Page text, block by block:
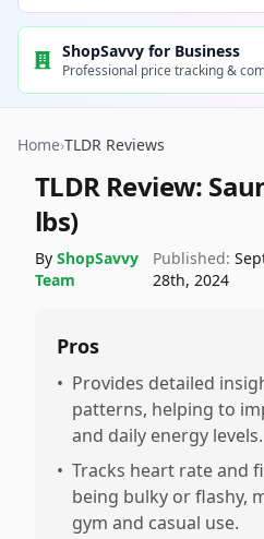
ShopSavvy for Business
Professional price tracking &
Home›TLDR Reviews
TLDR Review:
lbs)
By ShopSavvy
Team
Published:
28th, 2024
Pros
• Provides detailed
patterns, helping to
and daily energy levels.
• Tracks heart rate and
being bulky or flashy,
gym and casual use.